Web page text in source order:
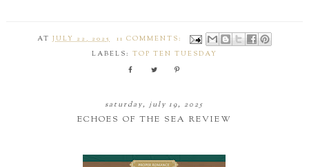
ATJULY 22, 2025
11 COMMENTS:
LABELS: TOP TEN TUESDAY
saturday, july 19, 2025
ECHOES OF THE SEA REVIEW